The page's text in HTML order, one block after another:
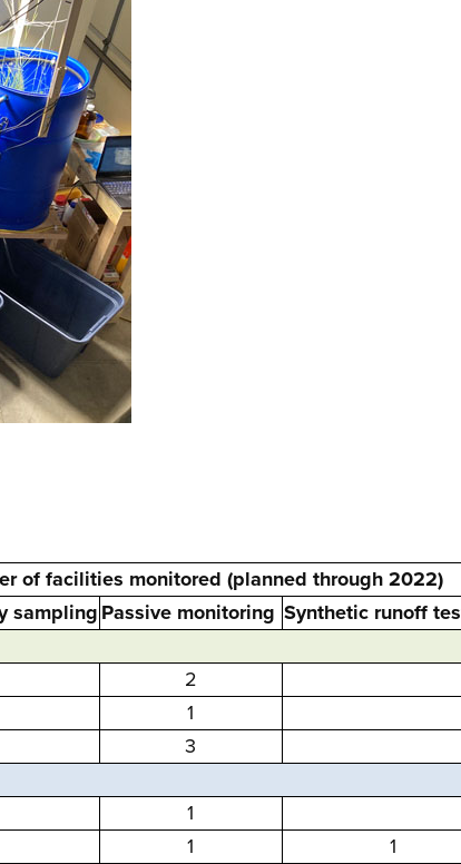
of facilities monitored (planned through 2022)
sampling Passive monitoring Synthetic runoff
2
1
3
1
1
1